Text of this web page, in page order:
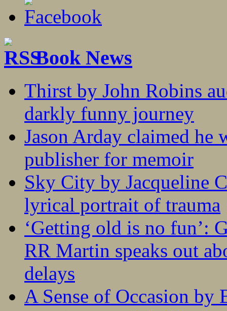
Book News
Thirst by John Robins
darkly funny journey
Jason Arday claimed he
publisher for memoir
Sky City by Jacqueline
lyrical portrait of trauma
‘Getting old is no fun’:
RR Martin speaks out
delays
A Sense of Occasion